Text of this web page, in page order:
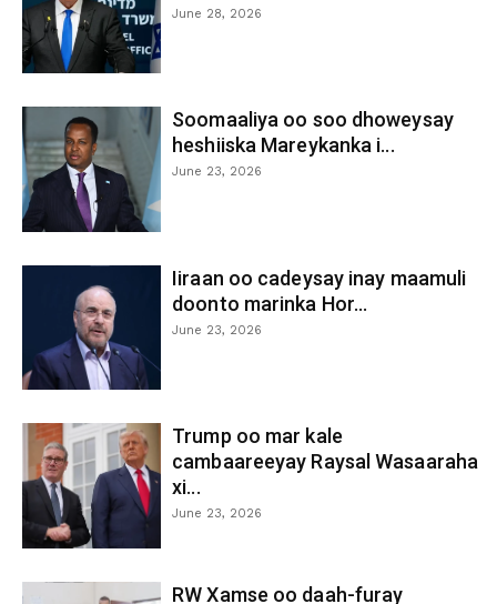
June 28, 2026
Soomaaliya oo soo dhoweysay
heshiiska Mareykanka i...
June 23, 2026
Iiraan oo cadeysay inay maamuli
doonto marinka Hor...
June 23, 2026
Trump oo mar kale
cambaareeyay Raysal Wasaaraha
xi...
June 23, 2026
RW Xamse oo daah-furay